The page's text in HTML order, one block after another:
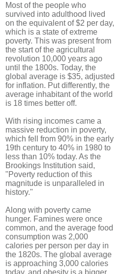
Most of the people who
survived into adulthood lived
on the equivalent of $2 per day,
which is a state of extreme
poverty. This was present from
the start of the agricultural
revolution 10,000 years ago
until the 1800s. Today, the
global average is $35, adjusted
for inflation. Put differently, the
average inhabitant of the world
is 18 times better off.
With rising incomes came a
massive reduction in poverty,
which fell from 90% in the early
19th century to 40% in 1980 to
less than 10% today. As the
Brookings Institution said,
"Poverty reduction of this
magnitude is unparalleled in
history."
Along with poverty came
hunger. Famines were once
common, and the average food
consumption was 2,000
calories per person per day in
the 1820s. The global average
is approaching 3,000 calories
today, and obesity is a bigger